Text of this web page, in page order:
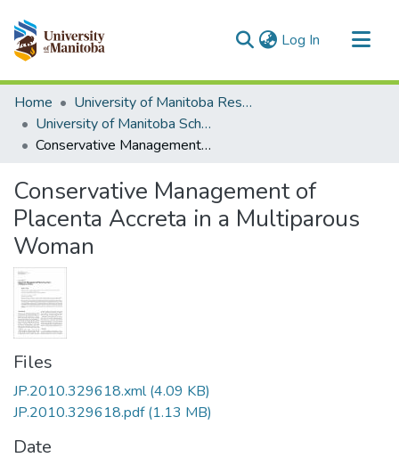
Log In (current)
Communities & Collections
All of MSpace
Statistics
Home
University of Manitoba Researchers
University of Manitoba Scholarship
Conservative Management of Placenta Accreta in a Multiparous Woman
Conservative Management of
Placenta Accreta in a Multiparous
Woman
Files
JP.2010.329618.xml(4.09 KB)
JP.2010.329618.pdf(1.13 MB)
Date